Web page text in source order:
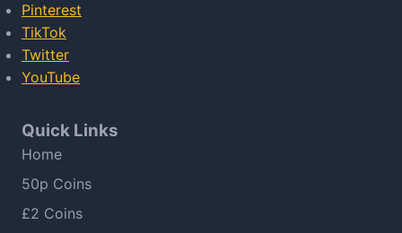
Pinterest
TikTok
Twitter
YouTube
Quick Links
Home
50p Coins
£2 Coins